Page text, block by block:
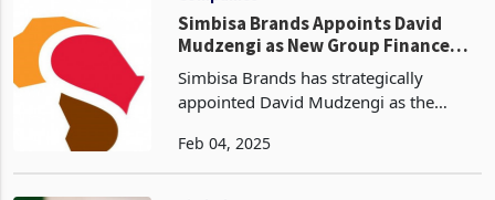
Companies
Simbisa Brands Appoints David
Mudzengi as New Group Finance
Officer
Simbisa Brands has strategically
appointed David Mudzengi as the